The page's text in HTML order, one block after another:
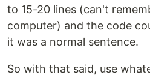
to 15-20 lines (can't
computer) and the code
it was a normal sentence.
So with that said, use